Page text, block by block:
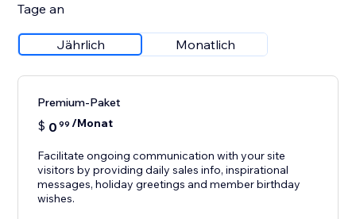
Tage an
Jährlich Monatlich
Premium-Paket
$ 0 99 /Monat
Facilitate ongoing communication with your site
visitors by providing daily sales info, inspirational
messages, holiday greetings and member birthday
wishes.